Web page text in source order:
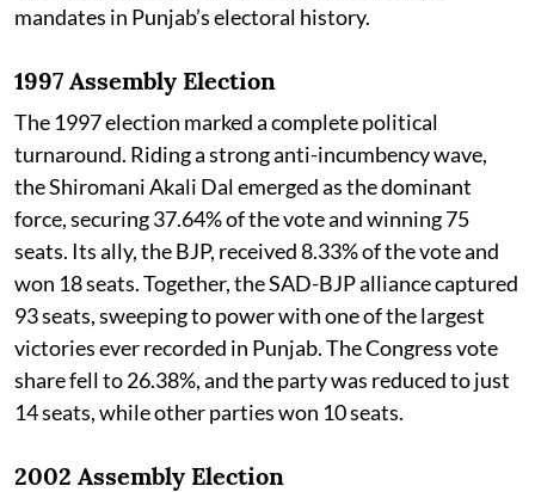
mandates in Punjab’s electoral history.
1997 Assembly Election
The 1997 election marked a complete political
turnaround. Riding a strong anti-incumbency wave,
the Shiromani Akali Dal emerged as the dominant
force, securing 37.64% of the vote and winning 75
seats. Its ally, the BJP, received 8.33% of the vote and
won 18 seats. Together, the SAD-BJP alliance captured
93 seats, sweeping to power with one of the largest
victories ever recorded in Punjab. The Congress vote
share fell to 26.38%, and the party was reduced to just
14 seats, while other parties won 10 seats.
2002 Assembly Election